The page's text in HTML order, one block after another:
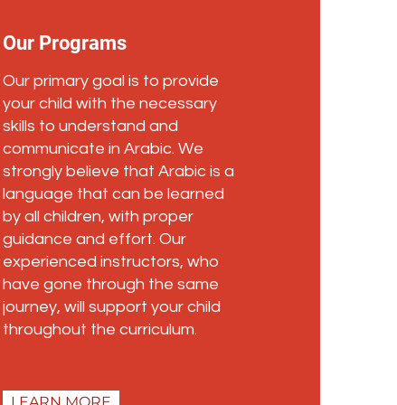
Our Programs
Our primary goal is to provide
your child with the necessary
skills to understand and
communicate in Arabic. We
strongly believe that Arabic is a
language that can be learned
by all children, with proper
guidance and effort. Our
experienced instructors, who
have gone through the same
journey, will support your child
throughout the curriculum.